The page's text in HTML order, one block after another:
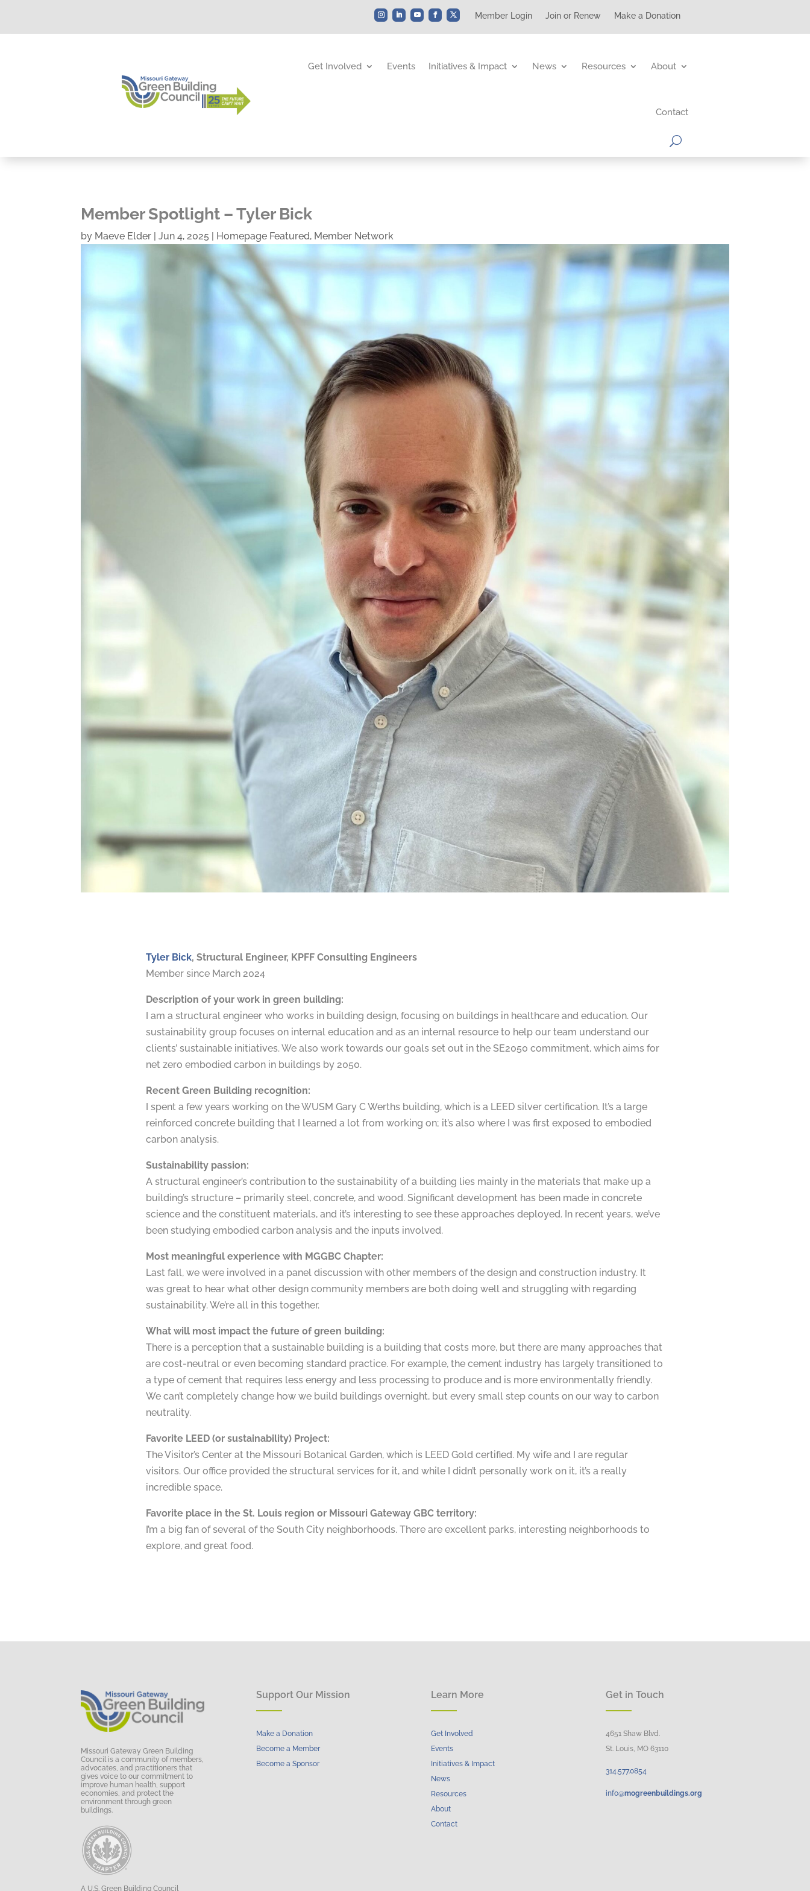
Member Login Join or Renew Make a Donation
Get Involved Events Initiatives & Impact News Resources About
Contact
Member Spotlight – Tyler Bick
by Maeve Elder |Jun 4, 2025 | Homepage Featured, Member Network
Tyler Bick, Structural Engineer, KPFF Consulting Engineers
Member since March 2024
Description of your work in green building:
I am a structural engineer who works in building design, focusing on buildings in healthcare and education. Our
sustainability group focuses on internal education and as an internal resource to help our team understand our
clients’ sustainable initiatives. We also work towards our goals set out in the SE2050 commitment, which aims for
net zero embodied carbon in buildings by 2050.
Recent Green Building recognition:
I spent a few years working on the WUSM Gary C Werths building, which is a LEED silver certification. It’s a large
reinforced concrete building that I learned a lot from working on; it’s also where I was first exposed to embodied
carbon analysis.
Sustainability passion:
A structural engineer’s contribution to the sustainability of a building lies mainly in the materials that make up a
building’s structure – primarily steel, concrete, and wood. Significant development has been made in concrete
science and the constituent materials, and it’s interesting to see these approaches deployed. In recent years, we’ve
been studying embodied carbon analysis and the inputs involved.
Most meaningful experience with MGGBC Chapter:
Last fall, we were involved in a panel discussion with other members of the design and construction industry. It
was great to hear what other design community members are both doing well and struggling with regarding
sustainability. We’re all in this together.
What will most impact the future of green building:
There is a perception that a sustainable building is a building that costs more, but there are many approaches that
are cost-neutral or even becoming standard practice. For example, the cement industry has largely transitioned to
a type of cement that requires less energy and less processing to produce and is more environmentally friendly.
We can’t completely change how we build buildings overnight, but every small step counts on our way to carbon
neutrality.
Favorite LEED (or sustainability) Project:
The Visitor’s Center at the Missouri Botanical Garden, which is LEED Gold certified. My wife and I are regular
visitors. Our office provided the structural services for it, and while I didn’t personally work on it, it’s a really
incredible space.
Favorite place in the St. Louis region or Missouri Gateway GBC territory:
I’m a big fan of several of the South City neighborhoods. There are excellent parks, interesting neighborhoods to
explore, and great food.
Missouri Gateway Green Building
Council is a community of members,
advocates, and practitioners that
gives voice to our commitment to
improve human health, support
economies, and protect the
environment through green
buildings.
A U.S. Green Building Council
Support Our Mission
Make a Donation
Become a Member
Become a Sponsor
Learn More
Get Involved
Events
Initiatives & Impact
News
Resources
About
Contact
Get in Touch
4651 Shaw Blvd.
St. Louis, MO 63110
314.577.0854
info@mogreenbuildings.org